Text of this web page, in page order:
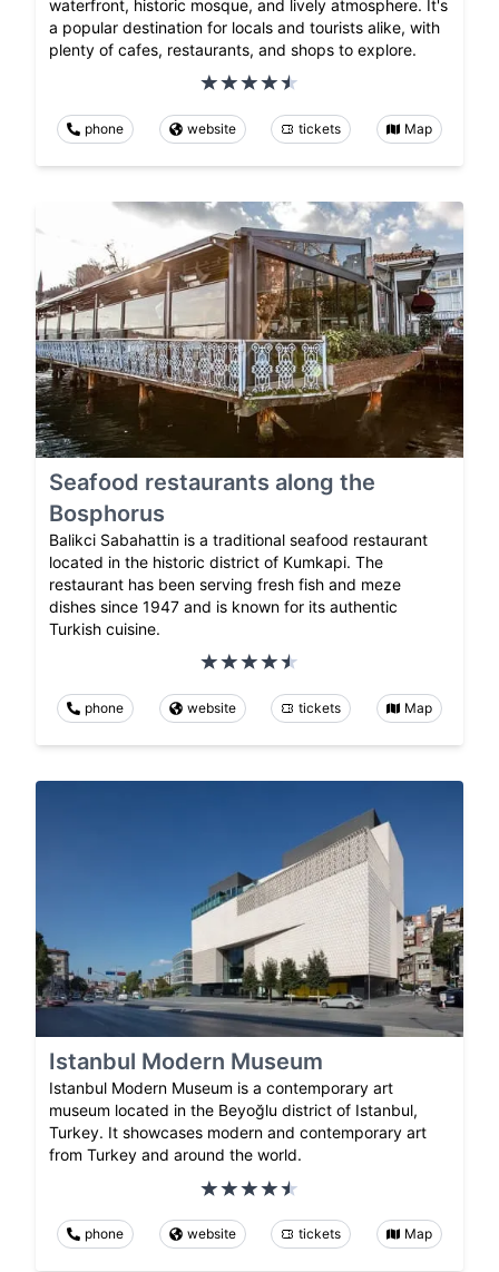
waterfront, historic mosque, and lively atmosphere. It's
a popular destination for locals and tourists alike, with
plenty of cafes, restaurants, and shops to explore.
phone website tickets Map
Seafood restaurants along the
Bosphorus
Balikci Sabahattin is a traditional seafood restaurant
located in the historic district of Kumkapi. The
restaurant has been serving fresh fish and meze
dishes since 1947 and is known for its authentic
Turkish cuisine.
phone website tickets Map
Istanbul Modern Museum
Istanbul Modern Museum is a contemporary art
museum located in the Beyoğlu district of Istanbul,
Turkey. It showcases modern and contemporary art
from Turkey and around the world.
phone website tickets Map